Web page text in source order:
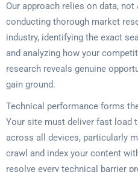
Our approach relies on data,
conducting thorough market
industry, identifying the exact
and analyzing how your
research reveals genuine
gain ground.
Technical performance forms
Your site must deliver fast load
across all devices, particularly
crawl and index your content
resolve every technical barrier